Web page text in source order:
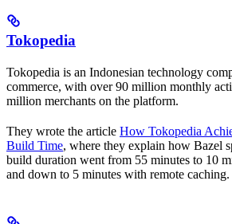
Tokopedia
Tokopedia is an Indonesian technology
commerce, with over 90 million monthly
million merchants on the platform.
They wrote the article How Tokopedia
Build Time, where they explain how Bazel
build duration went from 55 minutes to 10
and down to 5 minutes with remote caching.